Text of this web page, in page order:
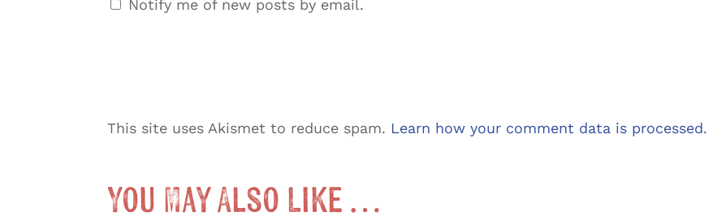
Notify me of new posts by email.
This site uses Akismet to reduce spam. Learn how your comment data is processed.
You May Also Like …